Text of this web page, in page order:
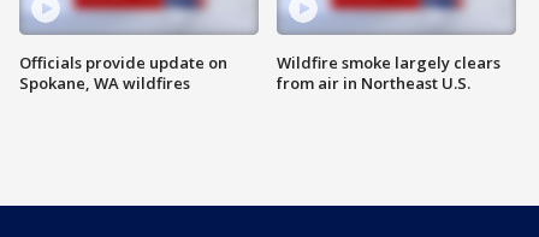
Officials provide update on
Spokane, WA wildfires
Wildfire smoke largely clears
from air in Northeast U.S.